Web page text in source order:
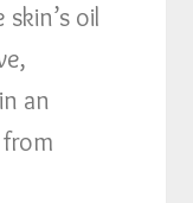
oil
an